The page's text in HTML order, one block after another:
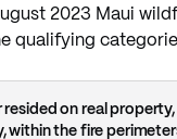
2023 Maui
qualifying
resided on real
within the fire